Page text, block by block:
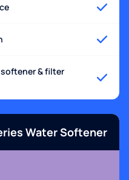
& filter
Water Softener